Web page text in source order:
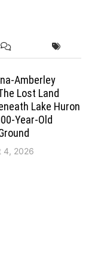
Amberley
Lost Land
Lake Huron
Year-Old
4, 2026